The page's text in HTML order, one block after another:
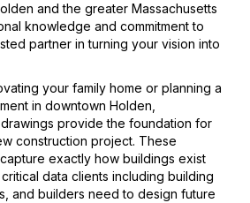
and the greater Massachusetts
knowledge and commitment to
partner in turning your vision into
your family home or planning a
in downtown Holden,
provide the foundation for
construction project. These
exactly how buildings exist
data clients including building
and builders need to design future